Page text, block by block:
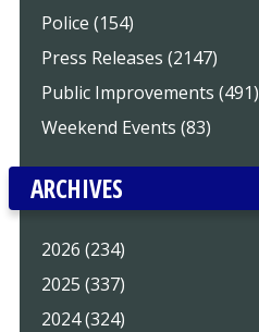
Police (154)
Press Releases (2147)
Public Improvements (491)
Weekend Events (83)
ARCHIVES
2026 (234)
2025 (337)
2024 (324)